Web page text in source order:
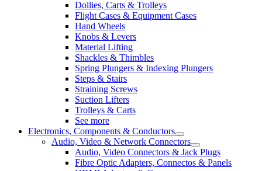
Dollies, Carts & Trolleys
Flight Cases & Equipment Cases
Hand Wheels
Knobs & Levers
Material Lifting
Shackles & Thimbles
Spring Plungers & Indexing Plungers
Steps & Stairs
Straining Screws
Suction Lifters
Trolleys & Carts
See more
Electronics, Components & Conductors
Audio, Video & Network Connectors
Audio, Video Connectors & Jack Plugs
Fibre Optic Adapters, Connectos & Panels